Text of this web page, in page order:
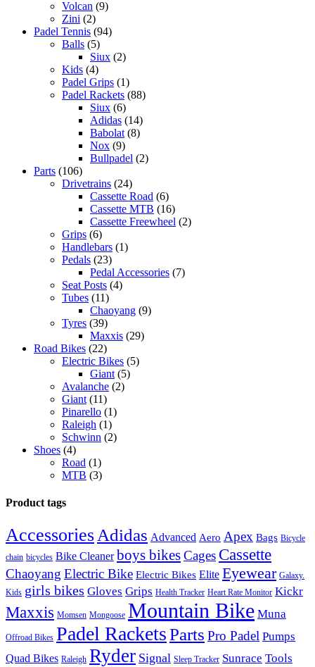
Volcan (9)
Zini (2)
Padel Tennis (94)
Balls (5)
Siux (2)
Kids (4)
Padel Grips (1)
Padel Rackets (88)
Siux (6)
Adidas (14)
Babolat (8)
Nox (9)
Bullpadel (2)
Parts (106)
Drivetrains (24)
Cassette Road (6)
Cassette MTB (16)
Cassette Freewheel (2)
Grips (6)
Handlebars (1)
Pedals (23)
Pedal Accessories (7)
Seat Posts (4)
Tubes (11)
Chaoyang (9)
Tyres (39)
Maxxis (29)
Road Bikes (22)
Electric Bikes (5)
Giant (5)
Avalanche (2)
Giant (11)
Pinarello (1)
Raleigh (1)
Schwinn (2)
Shoes (4)
Road (1)
MTB (3)
Product tags
Accessories Adidas Advanced Aero Apex Bags Bicycle
chain bicycles Bike Cleaner boys bikesCages Cassette
Chaoyang Electric Bike Electric Bikes Elite Eyewear Galaxy.
Kids girls bikes Gloves Grips Health Tracker Heart Rate Monitor Kickr
Maxxis Momsen Mongoose Mountain Bike Muna
Offroad Bikes Padel RacketsParts Pro Padel Pumps
Quad Bikes Raleigh Ryder Signal Sleep Tracker Sunrace Tools